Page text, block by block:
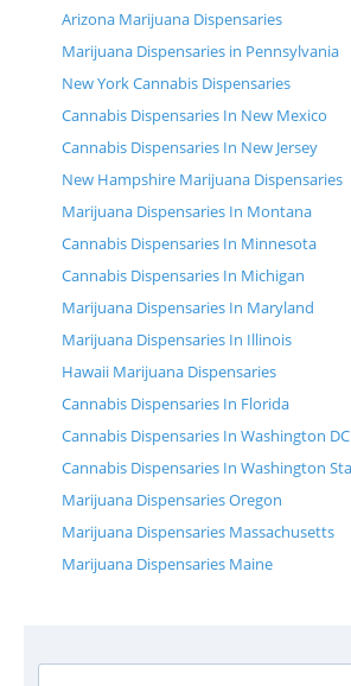
Arizona Marijuana Dispensaries
Marijuana Dispensaries in Pennsylvania
New York Cannabis Dispensaries
Cannabis Dispensaries In New Mexico
Cannabis Dispensaries In New Jersey
New Hampshire Marijuana Dispensaries
Marijuana Dispensaries In Montana
Cannabis Dispensaries In Minnesota
Cannabis Dispensaries In Michigan
Marijuana Dispensaries In Maryland
Marijuana Dispensaries In Illinois
Hawaii Marijuana Dispensaries
Cannabis Dispensaries In Florida
Cannabis Dispensaries In Washington DC
Cannabis Dispensaries In Washington
Marijuana Dispensaries Oregon
Marijuana Dispensaries Massachusetts
Marijuana Dispensaries Maine